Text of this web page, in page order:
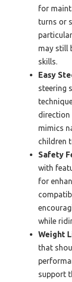
for
turns or
may still
skills.
Easy
steering
direction
mimics
children
Safety
with
for
while
Weight
that
support